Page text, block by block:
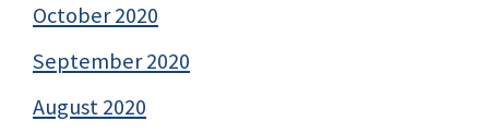
October 2020
September 2020
August 2020